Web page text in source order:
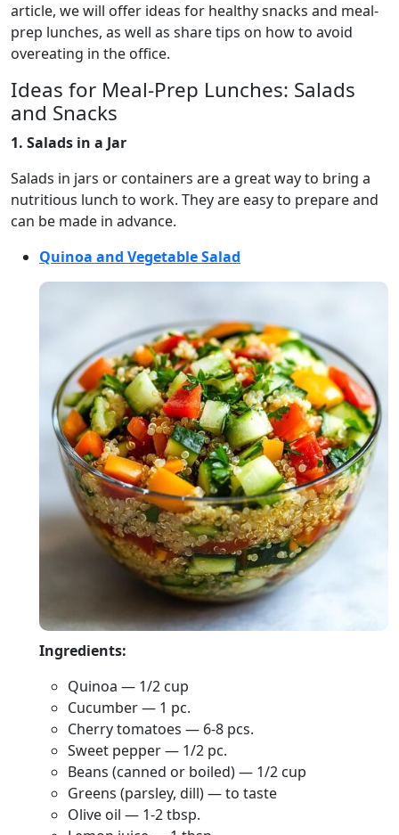
article, we will offer ideas for healthy snacks and meal-
prep lunches, as well as share tips on how to avoid
overeating in the office.
Ideas for Meal-Prep Lunches: Salads
and Snacks
1. Salads in a Jar
Salads in jars or containers are a great way to bring a
nutritious lunch to work. They are easy to prepare and
can be made in advance.
Quinoa and Vegetable Salad
Ingredients:
Quinoa — 1/2 cup
Cucumber — 1 pc.
Cherry tomatoes — 6-8 pcs.
Sweet pepper — 1/2 pc.
Beans (canned or boiled) — 1/2 cup
Greens (parsley, dill) — to taste
Olive oil — 1-2 tbsp.